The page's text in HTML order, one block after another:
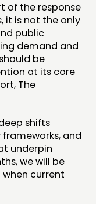
of the response
it is not the only
public
demand and
be
at its core
The
shifts
and
underpin
we will be
current